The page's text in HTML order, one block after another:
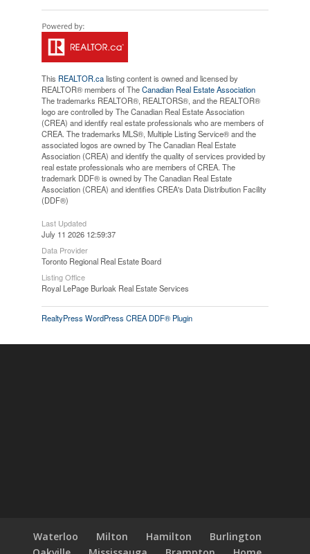
This REALTOR.calisting content is owned and licensed by
REALTOR® members of TheCanadian Real Estate Association
The trademarks REALTOR®, REALTORS®, and the REALTOR®
logo are controlled by The Canadian Real Estate Association
(CREA) and identify real estate professionals who are members of
CREA. The trademarks MLS®, Multiple Listing Service® and the
associated logos are owned by The Canadian Real Estate
Association (CREA) and identify the quality of services provided by
real estate professionals who are members of CREA. The
trademark DDF® is owned by The Canadian Real Estate
Association (CREA) and identifies CREA's Data Distribution Facility
(DDF®)
Last Updated
July 11 2026 12:59:37
Data Provider
Toronto Regional Real Estate Board
Listing Office
Royal LePage Burloak Real Estate Services
RealtyPress WordPress CREA DDF® Plugin
Waterloo Milton Hamilton
Burlington